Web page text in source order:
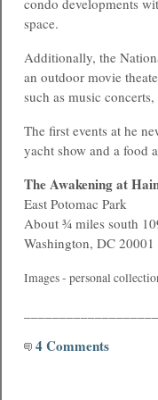
condo developments
space.
Additionally, the
an outdoor movie
such as music
The first events at he
yacht show and a food
The Awakening at
East Potomac Park
About ¾ miles south
Washington, DC 20001
Images - personal
4 Comments